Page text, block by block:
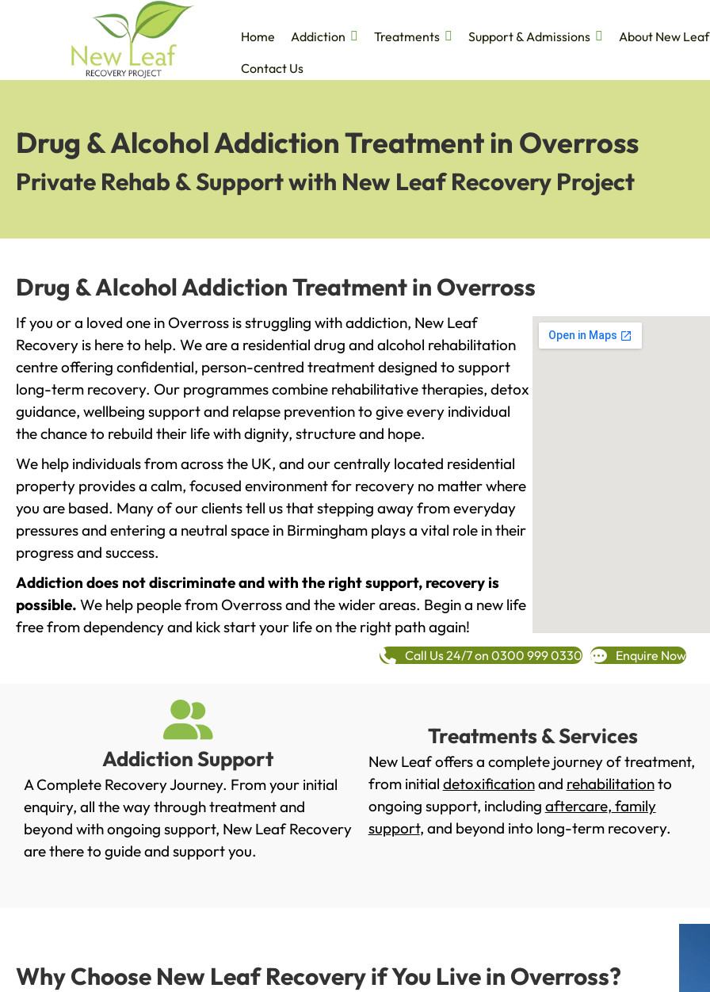
Home Addiction Treatments Support & Admissions
About New Leaf
Contact Us
Drug & Alcohol Addiction Treatment in Overross
Private Rehab & Support with New Leaf Recovery Project
Drug & Alcohol Addiction Treatment in Overross
If you or a loved one in Overross is struggling with addiction, New Leaf
Recovery is here to help. We are a residential drug and alcohol rehabilitation
centre offering confidential, person-centred treatment designed to support
long-term recovery. Our programmes combine rehabilitative therapies, detox
guidance, wellbeing support and relapse prevention to give every individual
the chance to rebuild their life with dignity, structure and hope.
We help individuals from across the UK, and our centrally located residential
property provides a calm, focused environment for recovery no matter where
you are based. Many of our clients tell us that stepping away from everyday
pressures and entering a neutral space in Birmingham plays a vital role in their
progress and success.
Addiction does not discriminate and with the right support, recovery is
possible. We help people from Overross and the wider areas. Begin a new life
free from dependency and kick start your life on the right path again!
Call Us 24/7 on 0300 999 0330 Enquire Now
Addiction Support
A Complete Recovery Journey. From your initial
enquiry, all the way through treatment and
beyond with ongoing support, New Leaf Recovery
are there to guide and support you.
Treatments & Services
New Leaf offers a complete journey of treatment,
from initial detoxificationand rehabilitationto
ongoing support, including aftercare, family
support, and beyond into long-term recovery.
Why Choose New Leaf Recovery if You Live in Overross?